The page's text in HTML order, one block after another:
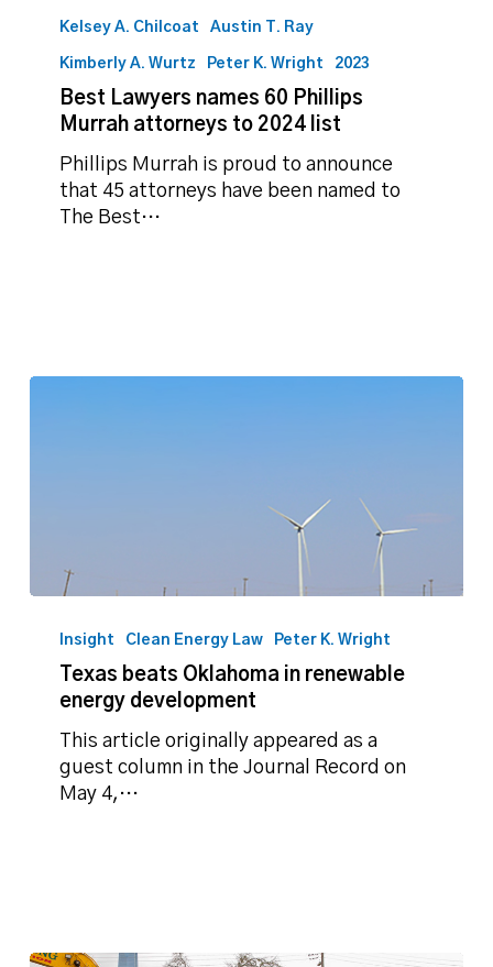
Kelsey A. Chilcoat Austin T. Ray
Kimberly A. Wurtz Peter K. Wright 2023
Best Lawyers names 60 Phillips
Murrah attorneys to 2024 list
Phillips Murrah is proud to announce
that 45 attorneys have been named to
The Best…
beats
Oklahoma
renewable
energy
development
Insight Clean Energy Law Peter K. Wright
Texas beats Oklahoma in renewable
energy development
This article originally appeared as a
guest column in the Journal Record on
May 4,…